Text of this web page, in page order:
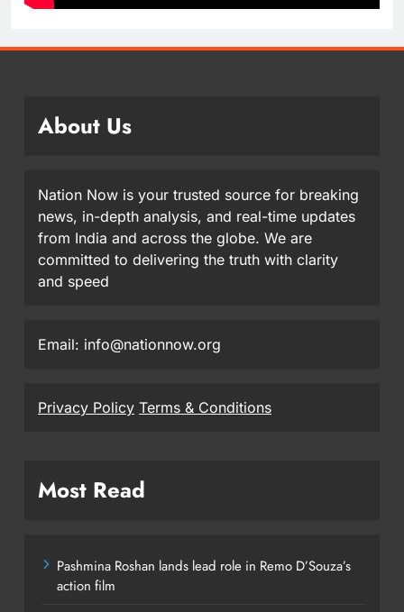
About Us
Nation Now is your trusted source for breaking
news, in-depth analysis, and real-time updates
from India and across the globe. We are
committed to delivering the truth with clarity
and speed
Email: info@nationnow.org
Privacy Policy Terms & Conditions
Most Read
Pashmina Roshan lands lead role in Remo D’Souza’s
action film